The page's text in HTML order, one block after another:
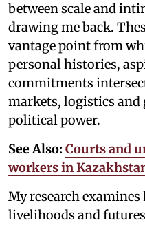
between scale and
drawing me back.
vantage point from
personal histories,
commitments
markets, logistics and
political power.
See Also: Courts and
workers in
My research
livelihoods and